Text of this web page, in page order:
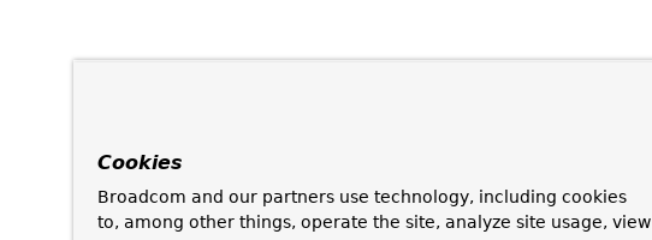
Cookies
Broadcom and our partners use technology, including cookies
to, among other things, operate the site, analyze site usage, view